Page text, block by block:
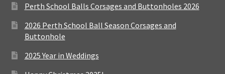
Perth School Balls Corsages and Buttonholes 2026
2026 Perth School Ball Season Corsages and
Buttonhole
2025 Year in Weddings